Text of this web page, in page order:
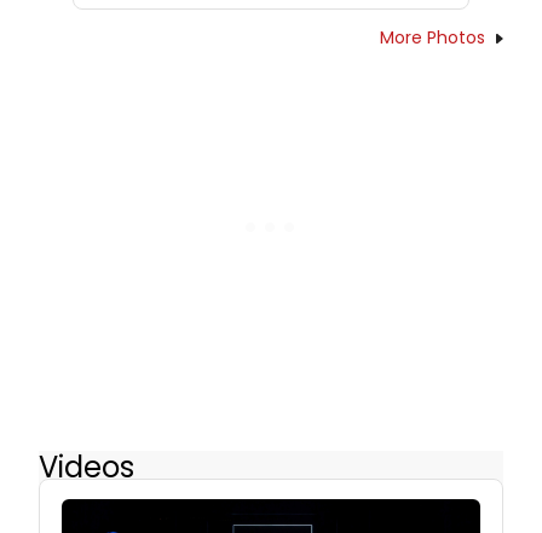
More Photos
Videos